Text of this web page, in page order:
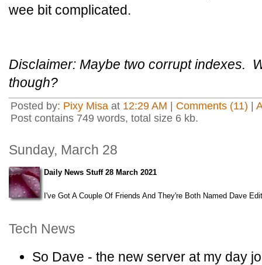
wee bit complicated.
Disclaimer: Maybe two corrupt indexes.
though?
Posted by: Pixy Misa at 12:29 AM | Comments (11) |
Post contains 749 words, total size 6 kb.
Sunday, March 28
Daily News Stuff 28 March 2021
I've Got A Couple Of Friends And They're Both Named Dave
Tech News
So Dave - the new server at my day